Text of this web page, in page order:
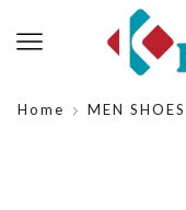
Home MEN SHOES